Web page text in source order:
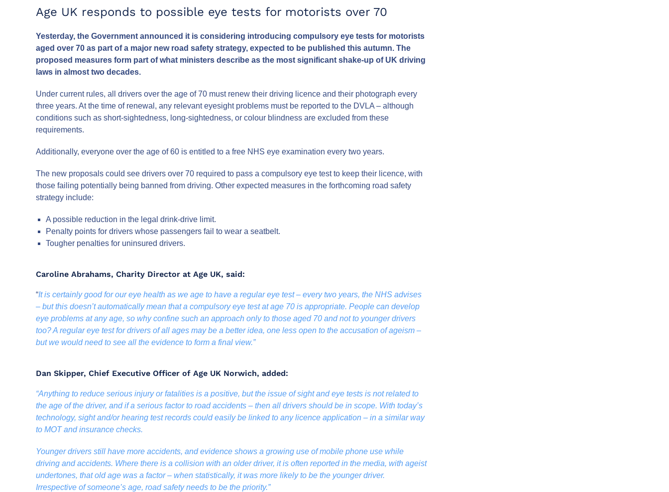
Age UK responds to possible eye tests for motorists over 70
Yesterday, the Government announced it is considering introducing compulsory eye tests for motorists
aged over 70 as part of a major new road safety strategy, expected to be published this autumn. The
proposed measures form part of what ministers describe as the most significant shake-up of UK driving
laws in almost two decades.
Under current rules, all drivers over the age of 70 must renew their driving licence and their photograph every
three years. At the time of renewal, any relevant eyesight problems must be reported to the DVLA – although
conditions such as short-sightedness, long-sightedness, or colour blindness are excluded from these
requirements.
Additionally, everyone over the age of 60 is entitled to a free NHS eye examination every two years.
The new proposals could see drivers over 70 required to pass a compulsory eye test to keep their licence, with
those failing potentially being banned from driving. Other expected measures in the forthcoming road safety
strategy include:
A possible reduction in the legal drink-drive limit.
Penalty points for drivers whose passengers fail to wear a seatbelt.
Tougher penalties for uninsured drivers.
Caroline Abrahams, Charity Director at Age UK, said:
“It is certainly good for our eye health as we age to have a regular eye test – every two years, the NHS advises
– but this doesn’t automatically mean that a compulsory eye test at age 70 is appropriate. People can develop
eye problems at any age, so why confine such an approach only to those aged 70 and not to younger drivers
too? A regular eye test for drivers of all ages may be a better idea, one less open to the accusation of ageism –
but we would need to see all the evidence to form a final view.”
Dan Skipper, Chief Executive Officer of Age UK Norwich, added:
“Anything to reduce serious injury or fatalities is a positive, but the issue of sight and eye tests is not related to
the age of the driver, and if a serious factor to road accidents – then all drivers should be in scope. With today’s
technology, sight and/or hearing test records could easily be linked to any licence application – in a similar way
to MOT and insurance checks.
Younger drivers still have more accidents, and evidence shows a growing use of mobile phone use while
driving and accidents. Where there is a collision with an older driver, it is often reported in the media, with ageist
undertones, that old age was a factor – when statistically, it was more likely to be the younger driver.
Irrespective of someone’s age, road safety needs to be the priority.”